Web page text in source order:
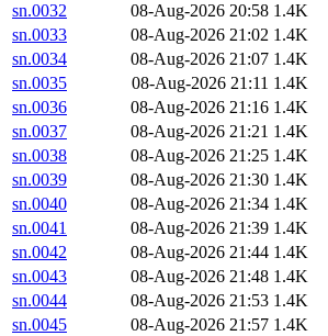
sn.0032
08-Aug-2026 20:58 1.4K
sn.0033
08-Aug-2026 21:02 1.4K
sn.0034
08-Aug-2026 21:07 1.4K
sn.0035
08-Aug-2026 21:11 1.4K
sn.0036
08-Aug-2026 21:16 1.4K
sn.0037
08-Aug-2026 21:21 1.4K
sn.0038
08-Aug-2026 21:25 1.4K
sn.0039
08-Aug-2026 21:30 1.4K
sn.0040
08-Aug-2026 21:34 1.4K
sn.0041
08-Aug-2026 21:39 1.4K
sn.0042
08-Aug-2026 21:44 1.4K
sn.0043
08-Aug-2026 21:48 1.4K
sn.0044
08-Aug-2026 21:53 1.4K
sn.0045
08-Aug-2026 21:57 1.4K